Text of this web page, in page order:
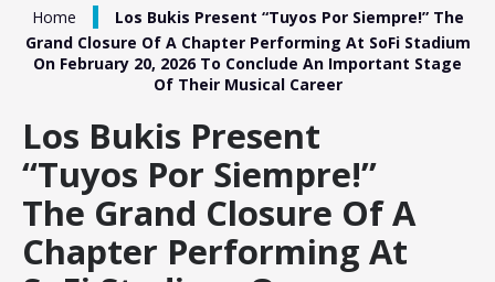
Home
Los Bukis Present “Tuyos Por Siempre!” The
Grand Closure Of A Chapter Performing At SoFi Stadium
On February 20, 2026 To Conclude An Important Stage
Of Their Musical Career
Los Bukis Present
“Tuyos Por Siempre!”
The Grand Closure Of A
Chapter Performing At